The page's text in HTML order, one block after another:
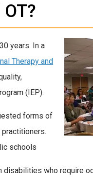
years. In a
Therapy and
(IEP).
forms of
schools
who require